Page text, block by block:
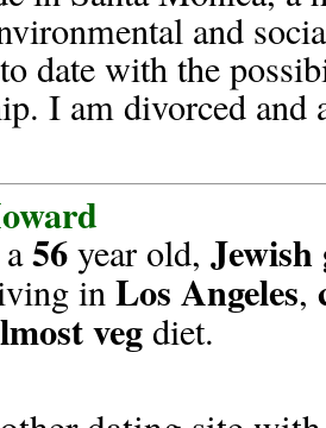
and
date with the
I am divorced and
a56year old,Jewish
inLos Angeles,
vegdiet.